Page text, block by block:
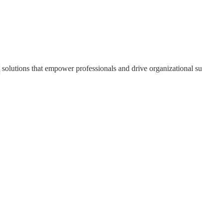
that empower professionals and drive organizational